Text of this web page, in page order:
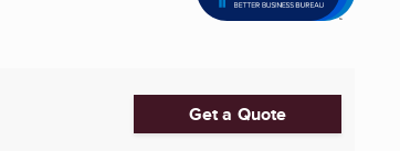
Get a Quote